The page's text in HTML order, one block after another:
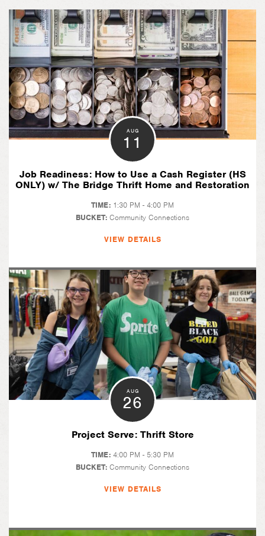
AUG
11
Job Readiness: How to Use a Cash Register (HS
ONLY) w/ The Bridge Thrift Home and Restoration
TIME: 1:30 PM - 4:00 PM
BUCKET: Community Connections
VIEW DETAILS
AUG
26
Project Serve: Thrift Store
TIME: 4:00 PM - 5:30 PM
BUCKET: Community Connections
VIEW DETAILS